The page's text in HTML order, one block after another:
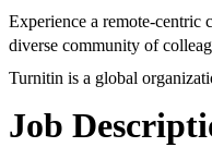
Experience a remote-centric
diverse community of
Turnitin is a global
Job